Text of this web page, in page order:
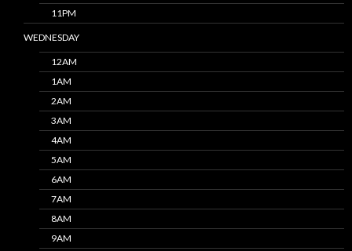
11PM
WEDNESDAY
12AM
1AM
2AM
3AM
4AM
5AM
6AM
7AM
8AM
9AM